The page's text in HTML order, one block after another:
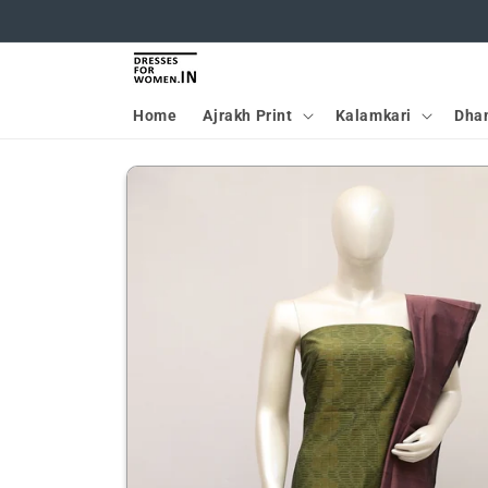
Home Ajrakh Print Kalamkari
Skip to